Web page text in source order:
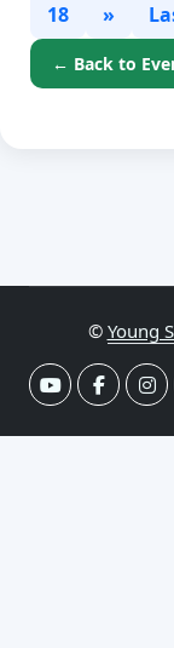
18
»
← Back to
© Young